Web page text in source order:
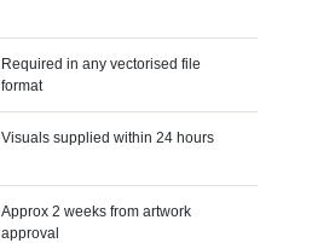
Required in any vectorised file
format
Visuals supplied within 24 hours
Approx 2 weeks from artwork
approval